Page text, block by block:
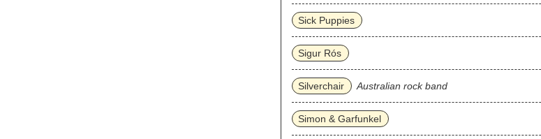
Sick Puppies
Sigur Rós
Silverchair Australian rock band
Simon & Garfunkel